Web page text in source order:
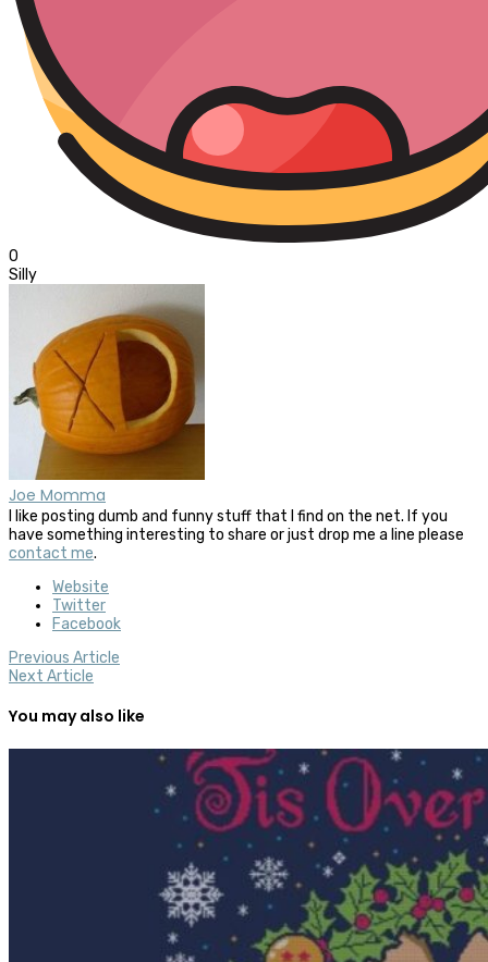
0
Silly
Joe Momma
I like posting dumb and funny stuff that I find on the net. If you
have something interesting to share or just drop me a line please
contact me.
Website
Twitter
Facebook
Previous Article
Next Article
You may also like